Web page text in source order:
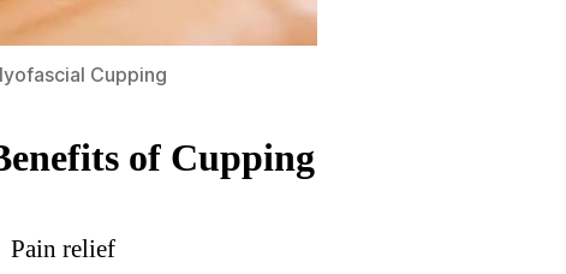
Cupping
of Cupping
Pain relief